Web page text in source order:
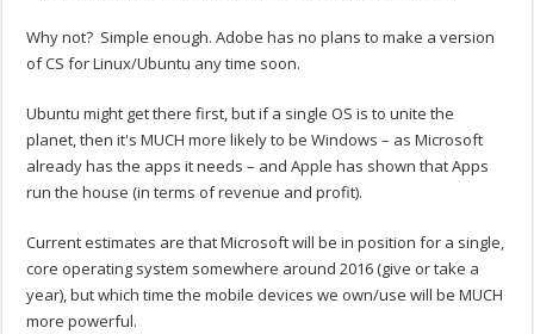
Why not? Simple enough. Adobe has no plans to make a version
of CS for Linux/Ubuntu any time soon.
Ubuntu might get there first, but if a single OS is to unite the
planet, then it's MUCH more likely to be Windows – as Microsoft
already has the apps it needs – and Apple has shown that Apps
run the house (in terms of revenue and profit).
Current estimates are that Microsoft will be in position for a single,
core operating system somewhere around 2016 (give or take a
year), but which time the mobile devices we own/use will be MUCH
more powerful.